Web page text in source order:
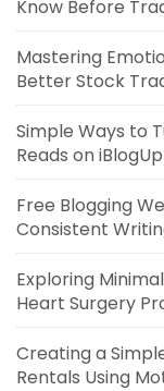
Know Before
Mastering
Better Stock
Simple Ways to
Reads on iBlogUp
Free Blogging
Consistent
Exploring
Heart Surgery
Creating a
Rentals Using